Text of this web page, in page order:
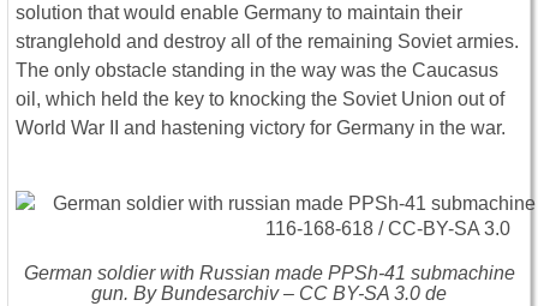
solution that would enable Germany to maintain their
stranglehold and destroy all of the remaining Soviet armies.
The only obstacle standing in the way was the Caucasus
oil, which held the key to knocking the Soviet Union out of
World War II and hastening victory for Germany in the war.
German soldier with Russian made PPSh-41 submachine
gun. By Bundesarchiv – CC BY-SA 3.0 de